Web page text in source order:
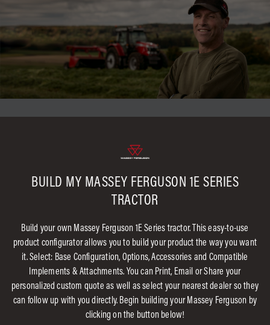
BUILD MY MASSEY FERGUSON 1E SERIES
TRACTOR
Build your own Massey Ferguson 1E Series tractor. This easy-to-use
product configurator allows you to build your product the way you want
it. Select: Base Configuration, Options, Accessories and Compatible
Implements & Attachments. You can Print, Email or Share your
personalized custom quote as well as select your nearest dealer so they
can follow up with you directly. Begin building your Massey Ferguson by
clicking on the button below!